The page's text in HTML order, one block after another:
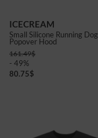
ICECREAM
Small Silicone Running Dog
Popover Hood
161.49$
- 49%
80.75$